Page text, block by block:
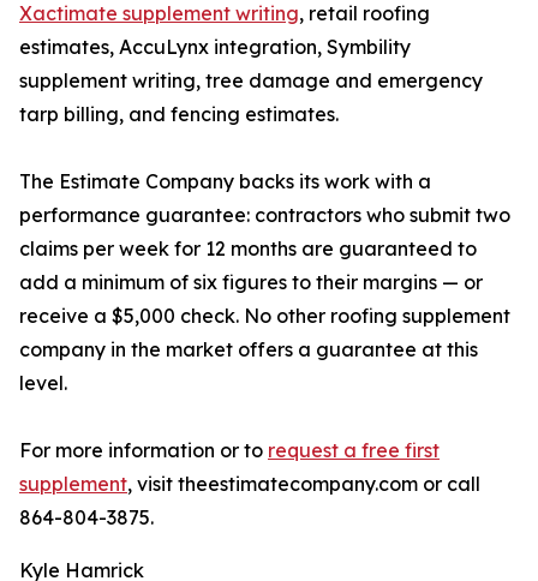
Xactimate supplement writing, retail roofing
estimates, AccuLynx integration, Symbility
supplement writing, tree damage and emergency
tarp billing, and fencing estimates.
The Estimate Company backs its work with a
performance guarantee: contractors who submit two
claims per week for 12 months are guaranteed to
add a minimum of six figures to their margins — or
receive a $5,000 check. No other roofing supplement
company in the market offers a guarantee at this
level.
For more information or to request a free first
supplement, visit theestimatecompany.com or call
864-804-3875.
Kyle Hamrick